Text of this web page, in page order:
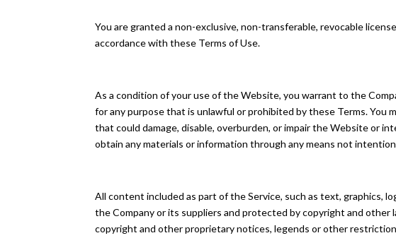
You are granted a non-exclusive, non-transferable, revocable
accordance with these Terms of Use.
As a condition of your use of the Website, you warrant to the
for any purpose that is unlawful or prohibited by these Terms. You
that could damage, disable, overburden, or impair the Website or
obtain any materials or information through any means not
All content included as part of the Service, such as text, graphics,
the Company or its suppliers and protected by copyright and
copyright and other proprietary notices, legends or other